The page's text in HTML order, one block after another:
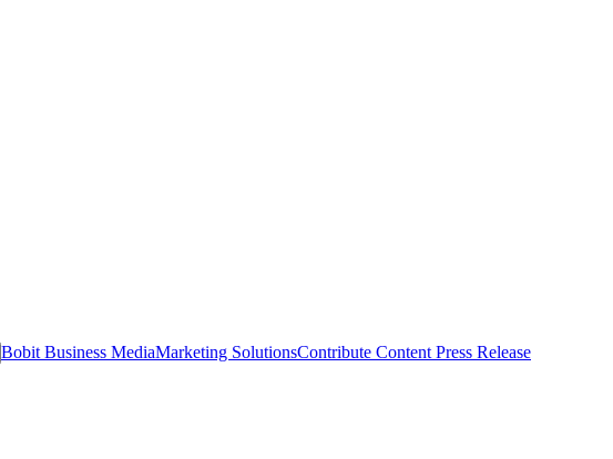
Bobit Business MediaMarketing SolutionsContribute Content Press Release